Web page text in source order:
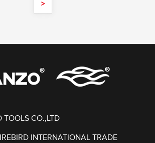
>
TOOLS CO.,LTD
INTERNATIONAL TRADE